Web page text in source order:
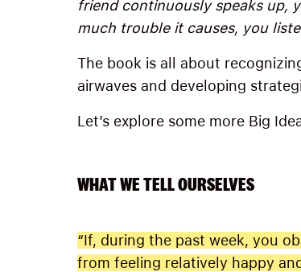
friend continuously speaks up,
much trouble it causes, you
The book is all about
airwaves and developing
Let’s explore some more Big
WHAT WE TELL OURSELVES
“If, during the past week, you
from feeling relatively happy